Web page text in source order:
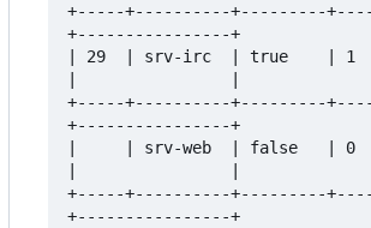
+-----+----------+---------
+----------------+
| 29  | srv-irc  |
+-----+----------+---------
+----------------+
|     | srv-web  |
+-----+----------+---------
+----------------+